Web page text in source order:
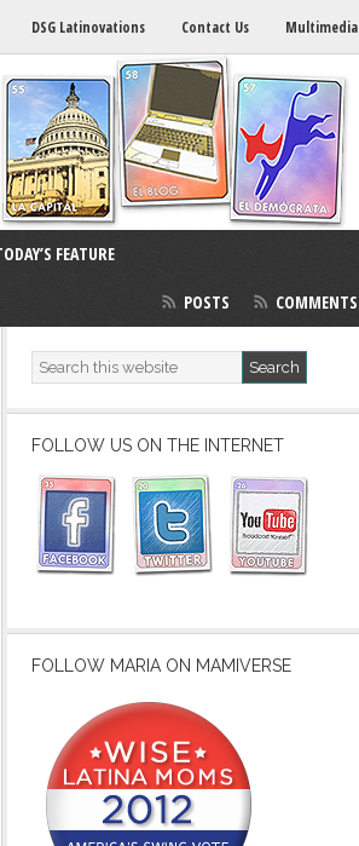
DSG Latinovations Contact Us Multimedia
FEATURE
POSTS COMMENTS
FOLLOW US ON THE INTERNET
FOLLOW MARIA ON MAMIVERSE